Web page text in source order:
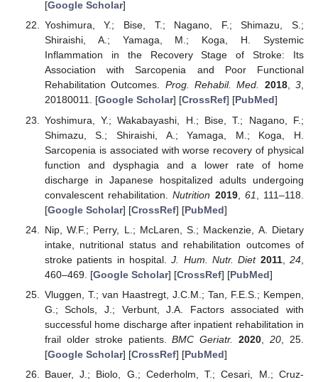
[Google Scholar]
Yoshimura, Y.; Bise, T.; Nagano, F.; Shimazu, S.;
Shiraishi, A.; Yamaga, M.; Koga, H. Systemic
Inflammation in the Recovery Stage of Stroke: Its
Association with Sarcopenia and Poor Functional
Rehabilitation Outcomes. Prog. Rehabil. Med. 2018,3,
20180011. [Google Scholar] [CrossRef] [PubMed]
Yoshimura, Y.; Wakabayashi, H.; Bise, T.; Nagano, F.;
Shimazu, S.; Shiraishi, A.; Yamaga, M.; Koga, H.
Sarcopenia is associated with worse recovery of physical
function and dysphagia and a lower rate of home
discharge in Japanese hospitalized adults undergoing
convalescent rehabilitation.Nutrition 2019, 61
, 111–118.
[Google Scholar] [CrossRef] [PubMed]
Nip, W.F.; Perry, L.; McLaren, S.; Mackenzie, A. Dietary
intake, nutritional status and rehabilitation outcomes of
stroke patients in hospital.J. Hum. Nutr. Diet 2011,24
460–469. [Google Scholar] [CrossRef] [PubMed]
Vluggen, T.; van Haastregt, J.C.M.; Tan, F.E.S.; Kempen,
G.; Schols, J.; Verbunt, J.A. Factors associated with
successful home discharge after inpatient rehabilitation in
frail older stroke patients.BMC Geriatr. 2020 ,20 , 25.
[Google Scholar] [CrossRef] [PubMed]
Bauer, J.; Biolo, G.; Cederholm, T.; Cesari, M.; Cruz-